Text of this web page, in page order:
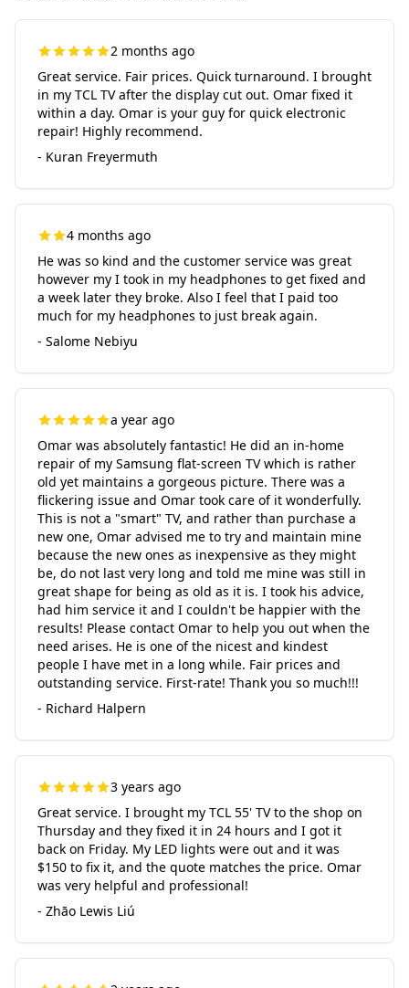
2 months ago
Great service. Fair prices. Quick turnaround. I brought
in my TCL TV after the display cut out. Omar fixed it
within a day. Omar is your guy for quick electronic
repair! Highly recommend.
- Kuran Freyermuth
4 months ago
He was so kind and the customer service was great
however my I took in my headphones to get fixed and
a week later they broke. Also I feel that I paid too
much for my headphones to just break again.
- Salome Nebiyu
a year ago
Omar was absolutely fantastic! He did an in-home
repair of my Samsung flat-screen TV which is rather
old yet maintains a gorgeous picture. There was a
flickering issue and Omar took care of it wonderfully.
This is not a "smart" TV, and rather than purchase a
new one, Omar advised me to try and maintain mine
because the new ones as inexpensive as they might
be, do not last very long and told me mine was still in
great shape for being as old as it is. I took his advice,
had him service it and I couldn't be happier with the
results! Please contact Omar to help you out when the
need arises. He is one of the nicest and kindest
people I have met in a long while. Fair prices and
outstanding service. First-rate! Thank you so much!!!
- Richard Halpern
3 years ago
Great service. I brought my TCL 55' TV to the shop on
Thursday and they fixed it in 24 hours and I got it
back on Friday. My LED lights were out and it was
$150 to fix it, and the quote matches the price. Omar
was very helpful and professional!
- Zhāo Lewis Liú